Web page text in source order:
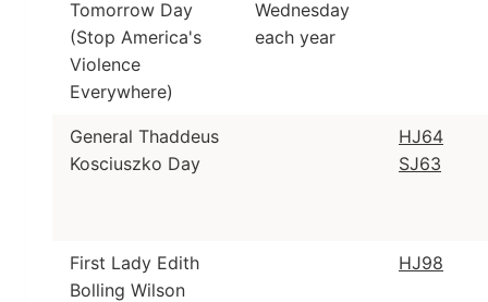
Tomorrow Day
(Stop America's
Violence
Everywhere)
Wednesday
each year
General Thaddeus
Kosciuszko Day
HJ64
SJ63
First Lady Edith
Bolling Wilson
HJ98